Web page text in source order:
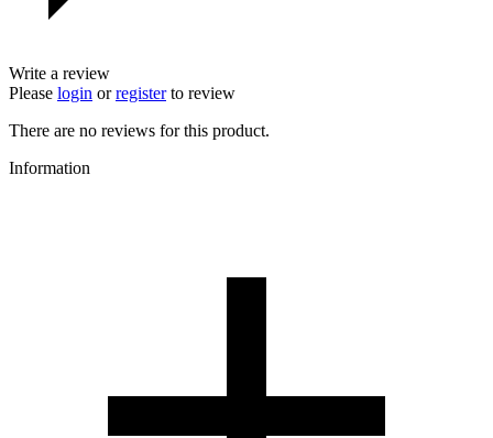
Write a review
Please login orregisterto review
There are no reviews for this product.
Information